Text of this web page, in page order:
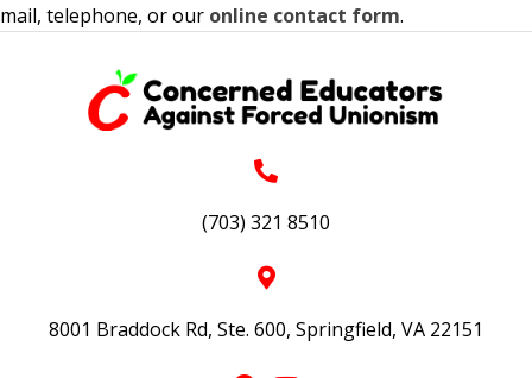
mail, telephone, or our online contact form.
(703) 321 8510
8001 Braddock Rd, Ste. 600, Springfield, VA 22151